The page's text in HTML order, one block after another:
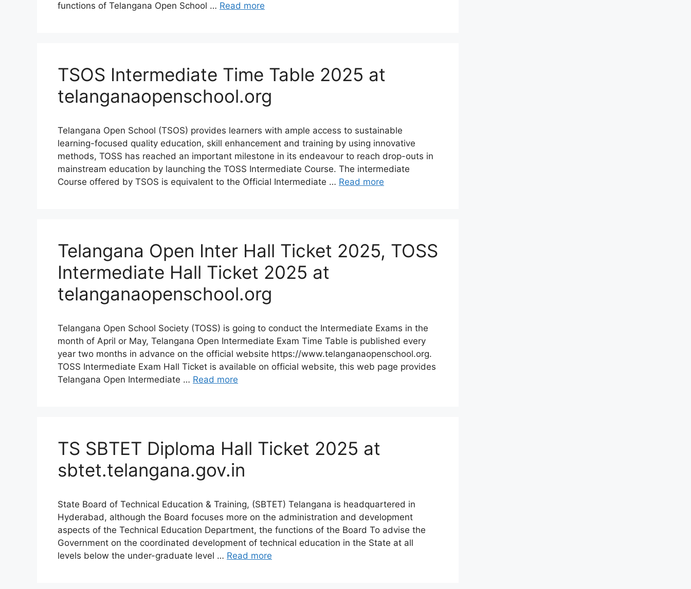
functions of Telangana Open School … Read more
TSOS Intermediate Time Table 2025 at
telanganaopenschool.org
Telangana Open School (TSOS) provides learners with ample access to sustainable
learning-focused quality education, skill enhancement and training by using innovative
methods, TOSS has reached an important milestone in its endeavour to reach drop-outs in
mainstream education by launching the TOSS Intermediate Course. The intermediate
Course offered by TSOS is equivalent to the Official Intermediate … Read more
Telangana Open Inter Hall Ticket 2025, TOSS
Intermediate Hall Ticket 2025 at
telanganaopenschool.org
Telangana Open School Society (TOSS) is going to conduct the Intermediate Exams in the
month of April or May, Telangana Open Intermediate Exam Time Table is published every
year two months in advance on the official website https://www.telanganaopenschool.org.
TOSS Intermediate Exam Hall Ticket is available on official website, this web page provides
Telangana Open Intermediate … Read more
TS SBTET Diploma Hall Ticket 2025 at
sbtet.telangana.gov.in
State Board of Technical Education & Training, (SBTET) Telangana is headquartered in
Hyderabad, although the Board focuses more on the administration and development
aspects of the Technical Education Department, the functions of the Board To advise the
Government on the coordinated development of technical education in the State at all
levels below the under-graduate level … Read more